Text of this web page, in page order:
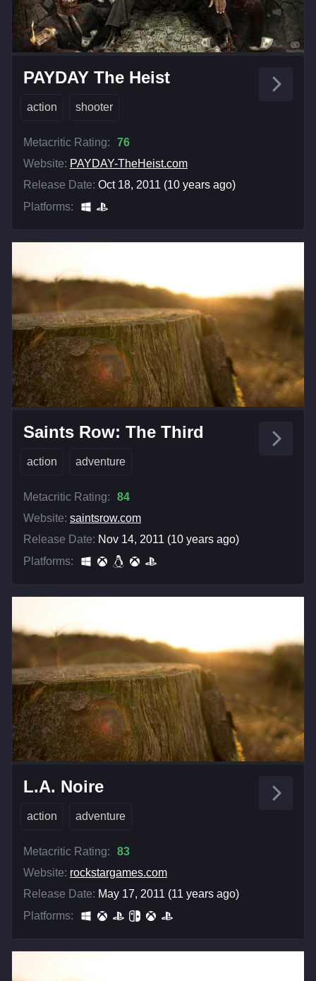
PAYDAY The Heist
action shooter
Metacritic Rating:
76
Website: PAYDAY-TheHeist.com
Release Date: Oct 18, 2011 (10 years ago)
Platforms:
Saints Row: The Third
action adventure
Metacritic Rating:
84
Website: saintsrow.com
Release Date: Nov 14, 2011 (10 years ago)
Platforms:
L.A. Noire
action adventure
Metacritic Rating:
83
Website: rockstargames.com
Release Date: May 17, 2011 (11 years ago)
Platforms: